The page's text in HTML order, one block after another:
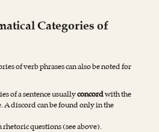
Categories of
of verb phrases can also be noted for
of a sentence usuallyconcordwith the
A discord can be found only in the
questions (see above).